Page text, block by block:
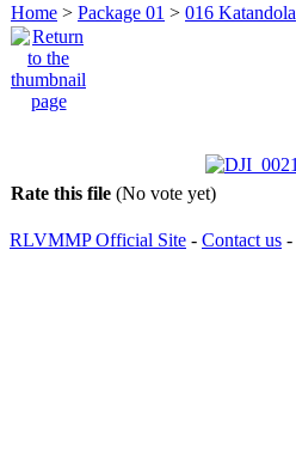
Home > Package 01 > 016 Katandola
Rate this file (No vote yet)
RLVMMP Official Site - Contact us -